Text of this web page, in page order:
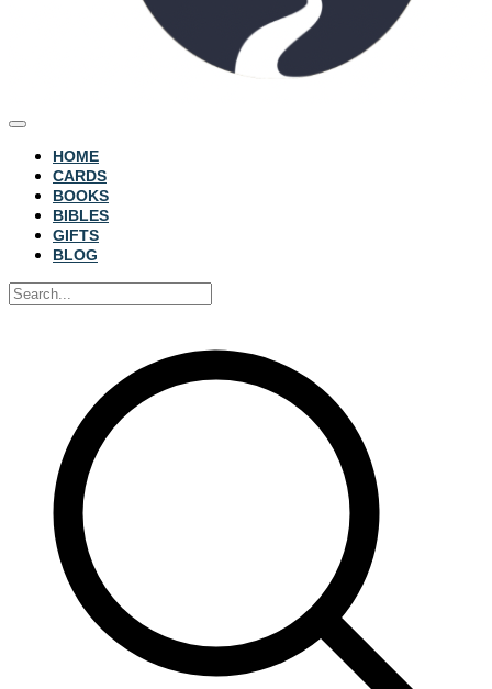
HOME
CARDS
BOOKS
BIBLES
GIFTS
BLOG